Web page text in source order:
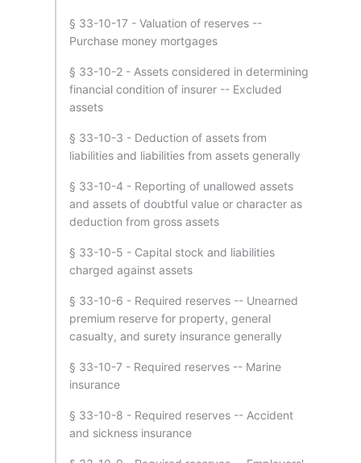
§ 33-10-17 - Valuation of reserves --
Purchase money mortgages
§ 33-10-2 - Assets considered in determining
financial condition of insurer -- Excluded
assets
§ 33-10-3 - Deduction of assets from
liabilities and liabilities from assets generally
§ 33-10-4 - Reporting of unallowed assets
and assets of doubtful value or character as
deduction from gross assets
§ 33-10-5 - Capital stock and liabilities
charged against assets
§ 33-10-6 - Required reserves -- Unearned
premium reserve for property, general
casualty, and surety insurance generally
§ 33-10-7 - Required reserves -- Marine
insurance
§ 33-10-8 - Required reserves -- Accident
and sickness insurance